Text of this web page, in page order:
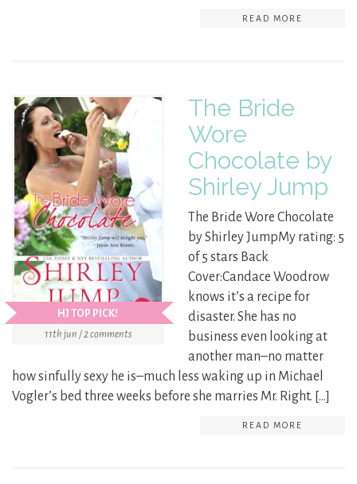
READ MORE
HJ TOP PICK!
11th jun / 2 comments
The Bride
Wore
Chocolate by
Shirley Jump
The Bride Wore Chocolate
by Shirley JumpMy rating: 5
of 5 stars Back
Cover:Candace Woodrow
knows it’s a recipe for
disaster. She has no
business even looking at
another man–no matter
how sinfully sexy he is–much less waking up in Michael
Vogler’s bed three weeks before she marries Mr. Right. […]
READ MORE